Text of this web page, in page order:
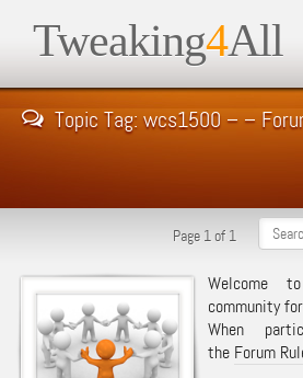
Tweaking4All
Topic Tag: wcs1500 – –
Page 1 of 1
Welcome
community
When
the Forum